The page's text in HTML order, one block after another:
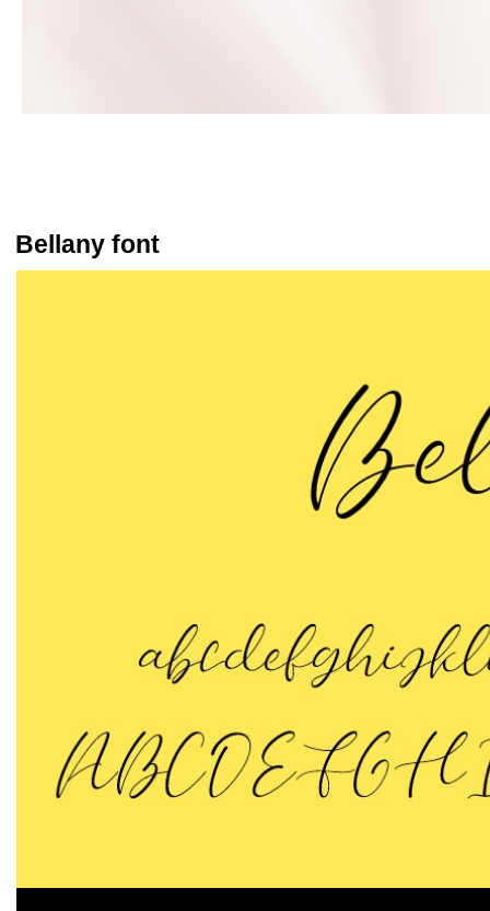
Bellany font